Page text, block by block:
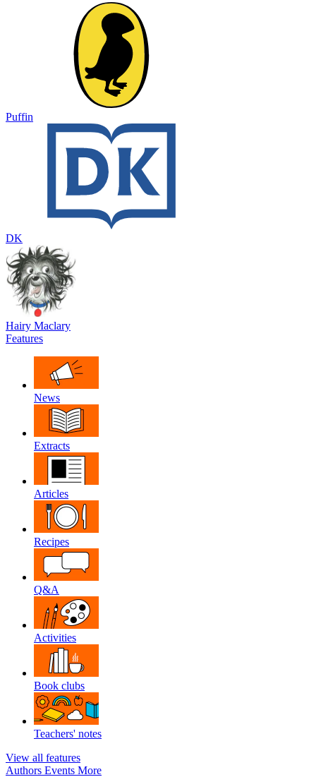
Puffin
DK
Hairy Maclary
Features
News
Extracts
Articles
Recipes
Q&A
Activities
Book clubs
Teachers' notes
View all features
Authors Events More